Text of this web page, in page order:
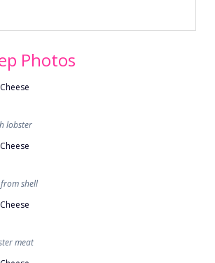
Photos
lobster
shell
meat